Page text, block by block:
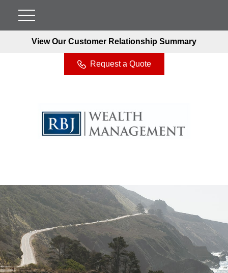
View Our Customer Relationship Summary
Request a Quote